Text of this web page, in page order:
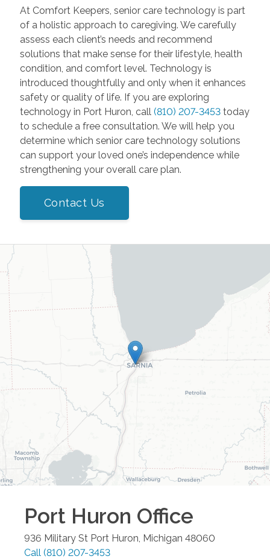
At Comfort Keepers, senior care technology is part
of a holistic approach to caregiving. We carefully
assess each client’s needs and recommend
solutions that make sense for their lifestyle, health
condition, and comfort level. Technology is
introduced thoughtfully and only when it enhances
safety or quality of life. If you are exploring
technology in Port Huron, call (810) 207-3453today
to schedule a free consultation. We will help you
determine which senior care technology solutions
can support your loved one’s independence while
strengthening your overall care plan.
Contact Us
Port Huron Office
936 Military St Port Huron Michigan 48060
Call (810) 207-3453